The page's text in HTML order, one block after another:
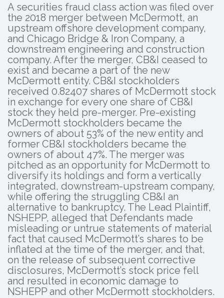
A securities fraud class action was filed over
the 2018 merger between McDermott, an
upstream offshore development company,
and Chicago Bridge & Iron Company, a
downstream engineering and construction
company. After the merger, CB&I ceased to
exist and became a part of the new
McDermott entity. CB&I stockholders
received 0.82407 shares of McDermott stock
in exchange for every one share of CB&I
stock they held pre-merger. Pre-existing
McDermott stockholders became the
owners of about 53% of the new entity and
former CB&I stockholders became the
owners of about 47%. The merger was
pitched as an opportunity for McDermott to
diversify its holdings and form a vertically
integrated, downstream-upstream company,
while offering the struggling CB&I an
alternative to bankruptcy. The Lead Plaintiff,
NSHEPP, alleged that Defendants made
misleading or untrue statements of material
fact that caused McDermott’s shares to be
inflated at the time of the merger, and that,
on the release of subsequent corrective
disclosures, McDermott’s stock price fell
and resulted in economic damage to
NSHEPP and other McDermott stockholders.